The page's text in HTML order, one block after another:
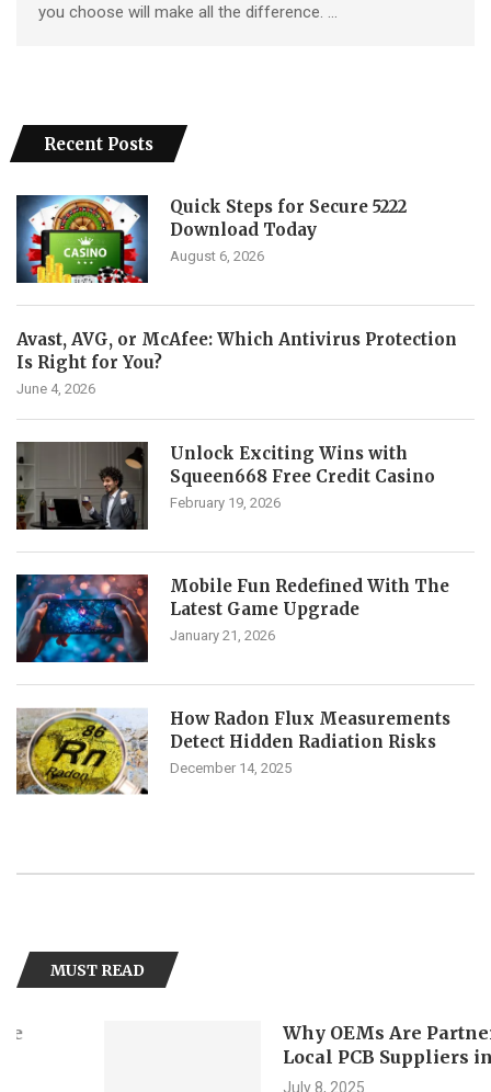
you choose will make all the difference. …
Recent Posts
Quick Steps for Secure 5222
Download Today
August 6, 2026
Avast, AVG, or McAfee: Which Antivirus Protection
Is Right for You?
June 4, 2026
Unlock Exciting Wins with
Squeen668 Free Credit Casino
February 19, 2026
Mobile Fun Redefined With The
Latest Game Upgrade
January 21, 2026
How Radon Flux Measurements
Detect Hidden Radiation Risks
December 14, 2025
MUST READ
Why OEMs Are Partnering with
Local PCB Suppliers in